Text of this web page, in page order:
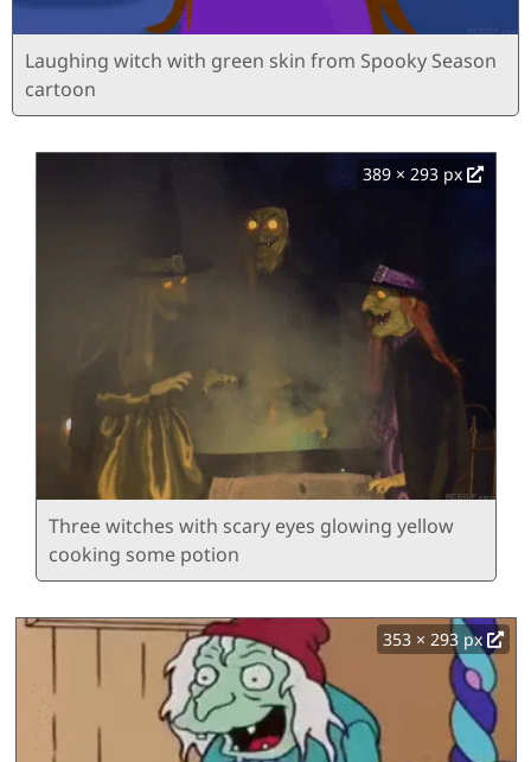
Laughing witch with green skin from Spooky Season
cartoon
389 × 293 px
Three witches with scary eyes glowing yellow
cooking some potion
353 × 293 px